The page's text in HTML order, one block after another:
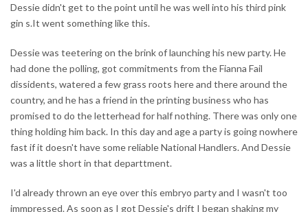
Dessie didn't get to the point until he was well into his third pink
gin s.It went something like this.
Dessie was teetering on the brink of launching his new party. He
had done the polling, got commitments from the Fianna Fail
dissidents, watered a few grass roots here and there around the
country, and he has a friend in the printing business who has
promised to do the letterhead for half nothing. There was only one
thing holding him back. In this day and age a party is going nowhere
fast if it doesn't have some reliable National Handlers. And Dessie
was a little short in that departtment.
I'd already thrown an eye over this embryo party and I wasn't too
immpressed. As soon as I got Dessie's drift I began shaking my